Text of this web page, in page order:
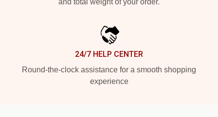
and total weight of your order.
24/7 HELP CENTER
Round-the-clock assistance for a smooth shopping
experience